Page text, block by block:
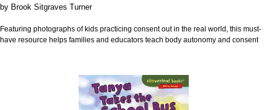
by Brook Sitgraves Turner
Featuring photographs of kids practicing consent out in the real world, this must-
have resource helps families and educators teach body autonomy and consent